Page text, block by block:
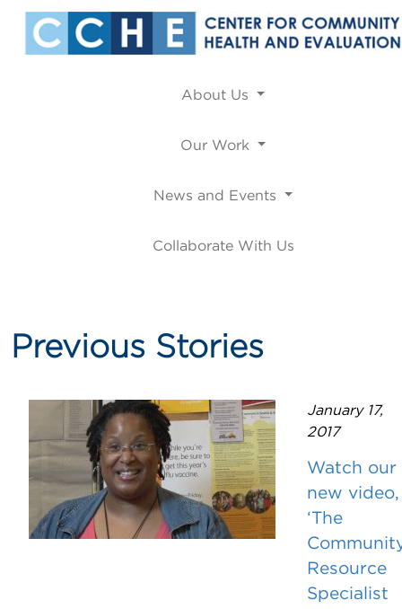
About Us
Our Work
News and Events
Collaborate With Us
Previous Stories
January 17,
2017
Watch our
new video,
‘The
Resource
Specialist